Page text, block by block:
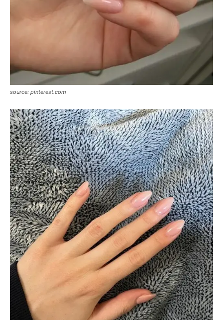
source: pinterest.com